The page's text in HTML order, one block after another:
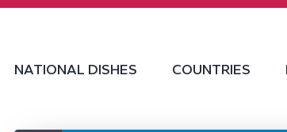
NATIONAL DISHES COUNTRIES